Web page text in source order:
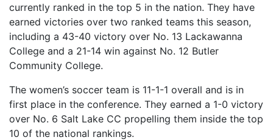
currently ranked in the top 5 in the nation. They have
earned victories over two ranked teams this season,
including a 43-40 victory over No. 13 Lackawanna
College and a 21-14 win against No. 12 Butler
Community College.
The women’s soccer team is 11-1-1 overall and is in
first place in the conference. They earned a 1-0 victory
over No. 6 Salt Lake CC propelling them inside the top
10 of the national rankings.